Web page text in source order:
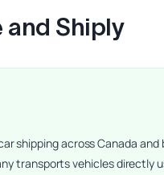
and Shiply
shipping across Canada
transports vehicles directly